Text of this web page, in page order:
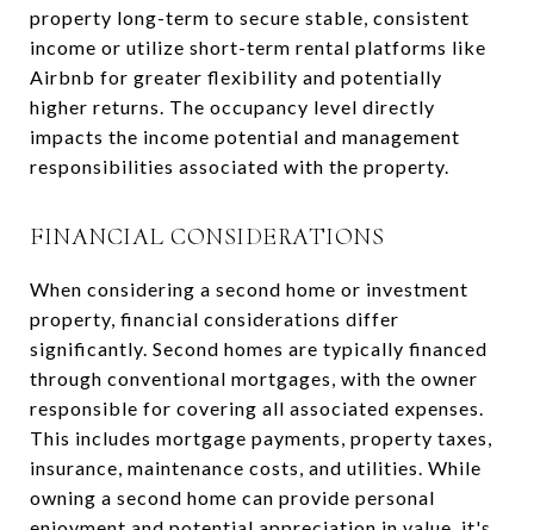
property long-term to secure stable, consistent
income or utilize short-term rental platforms like
Airbnb for greater flexibility and potentially
higher returns. The occupancy level directly
impacts the income potential and management
responsibilities associated with the property.
FINANCIAL CONSIDERATIONS
When considering a second home or investment
property, financial considerations differ
significantly. Second homes are typically financed
through conventional mortgages, with the owner
responsible for covering all associated expenses.
This includes mortgage payments, property taxes,
insurance, maintenance costs, and utilities. While
owning a second home can provide personal